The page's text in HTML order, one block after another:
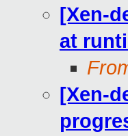
[Xen-
at
[Xen-